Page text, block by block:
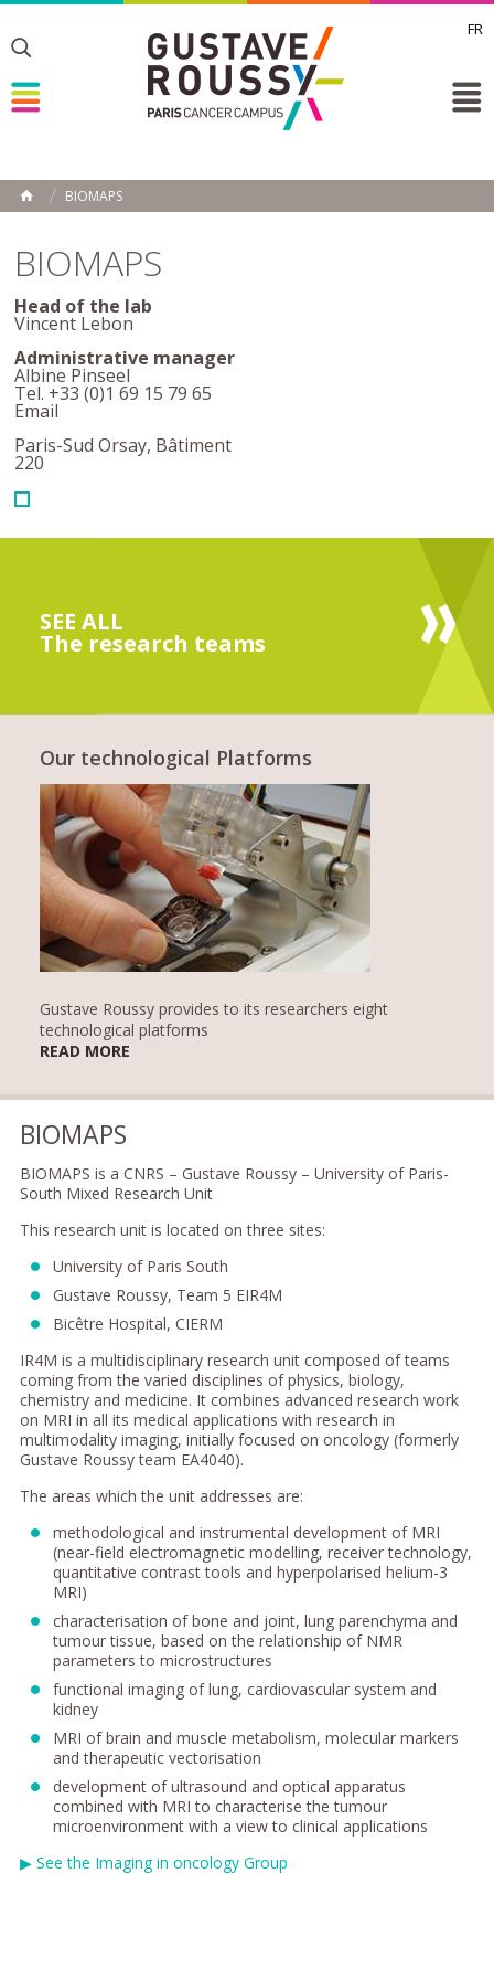
FR
Toggle
Toggle
HOME
BIOMAPS
BIOMAPS
Head of the lab
Vincent Lebon
Administrative manager
Albine Pinseel
Tel. +33 (0)1 69 15 79 65
Email
Paris-Sud Orsay, Bâtiment
220
SEE ALL
The research teams
Our technological Platforms
Gustave Roussy provides to its researchers eight
technological platforms
READ MORE
BIOMAPS
BIOMAPS is a CNRS – Gustave Roussy – University of Paris-
South Mixed Research Unit
This research unit is located on three sites:
University of Paris South
Gustave Roussy, Team 5 EIR4M
Bicêtre Hospital, CIERM
IR4M is a multidisciplinary research unit composed of teams
coming from the varied disciplines of physics, biology,
chemistry and medicine. It combines advanced research work
on MRI in all its medical applications with research in
multimodality imaging, initially focused on oncology (formerly
Gustave Roussy team EA4040).
The areas which the unit addresses are:
methodological and instrumental development of MRI
(near-field electromagnetic modelling, receiver technology,
quantitative contrast tools and hyperpolarised helium-3
MRI)
characterisation of bone and joint, lung parenchyma and
tumour tissue, based on the relationship of NMR
parameters to microstructures
functional imaging of lung, cardiovascular system and
kidney
MRI of brain and muscle metabolism, molecular markers
and therapeutic vectorisation
development of ultrasound and optical apparatus
combined with MRI to characterise the tumour
microenvironment with a view to clinical applications
▶ See the Imaging in oncology Group